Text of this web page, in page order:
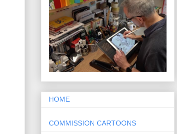
HOME
COMMISSION CARTOONS